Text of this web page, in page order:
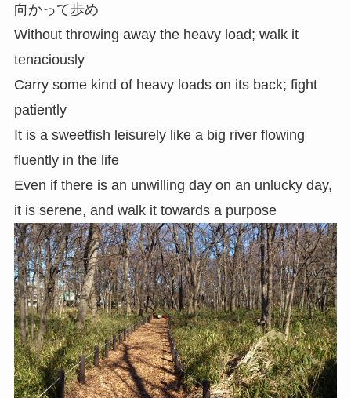
向かって歩め
Without throwing away the heavy load; walk it
tenaciously
Carry some kind of heavy loads on its back; fight
patiently
It is a sweetfish leisurely like a big river flowing
fluently in the life
Even if there is an unwilling day on an unlucky day,
it is serene, and walk it towards a purpose